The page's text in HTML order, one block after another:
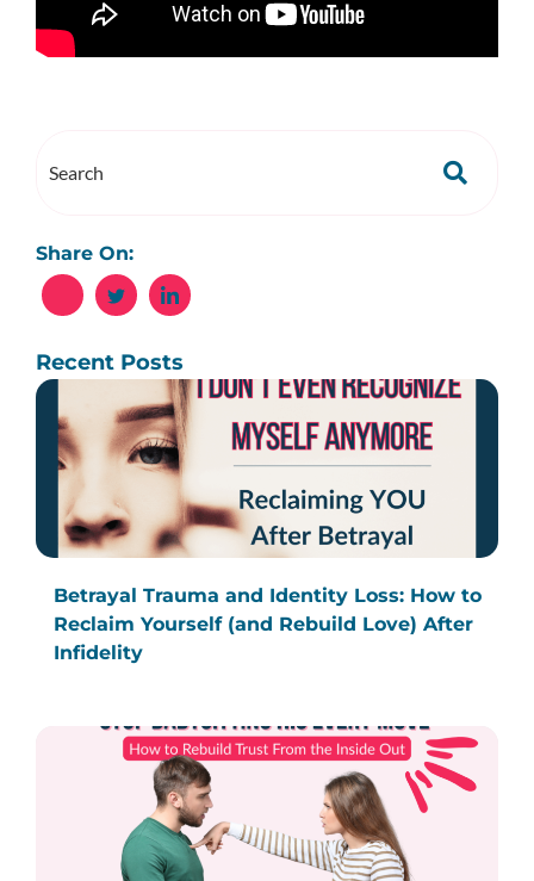
Share On:
Recent Posts
Betrayal Trauma and Identity Loss: How to
Reclaim Yourself (and Rebuild Love) After
Infidelity